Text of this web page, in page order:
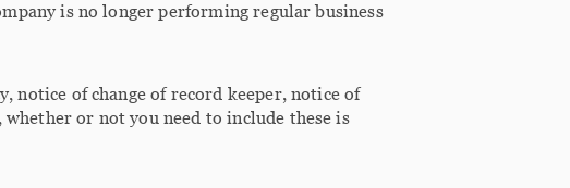
is no longer performing regular business
of change of record keeper, notice of
or not you need to include these is